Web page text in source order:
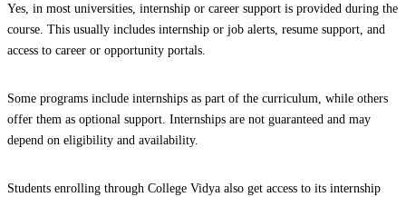
Yes, in most universities, internship or career support is provided during the
course. This usually includes internship or job alerts, resume support, and
access to career or opportunity portals.
Some programs include internships as part of the curriculum, while others
offer them as optional support. Internships are not guaranteed and may
depend on eligibility and availability.
Students enrolling through College Vidya also get access to its internship